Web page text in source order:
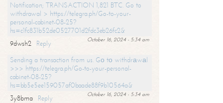
Notification; TRANSACTION 1,821 BTC. Go to
withdrawal > https://telegra.ph/Go-to-your-
personal-cabinet-08-25?
hs=c1fc831b52de0527701d2fdc3eb26fc2&
October 16, 2024 - 5:34 am
9dwsh2
Reply
Sending a transaction from us. Gо tо withdrаwаl
>>> https://telegra.ph/Go-to-your-personal-
cabinet-08-25?
hs=bb5e5ee159057af0baade88f9b10564a&
October 16, 2024 - 5:34 am
3y8bma
Reply